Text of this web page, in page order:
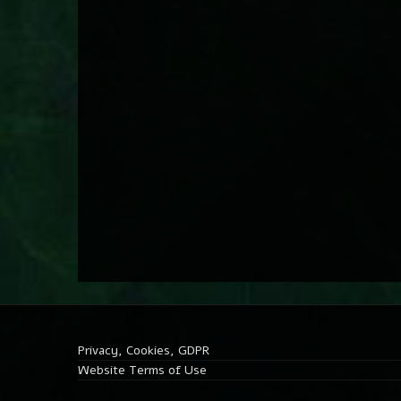
Privacy, Cookies, GDPR
Website Terms of Use